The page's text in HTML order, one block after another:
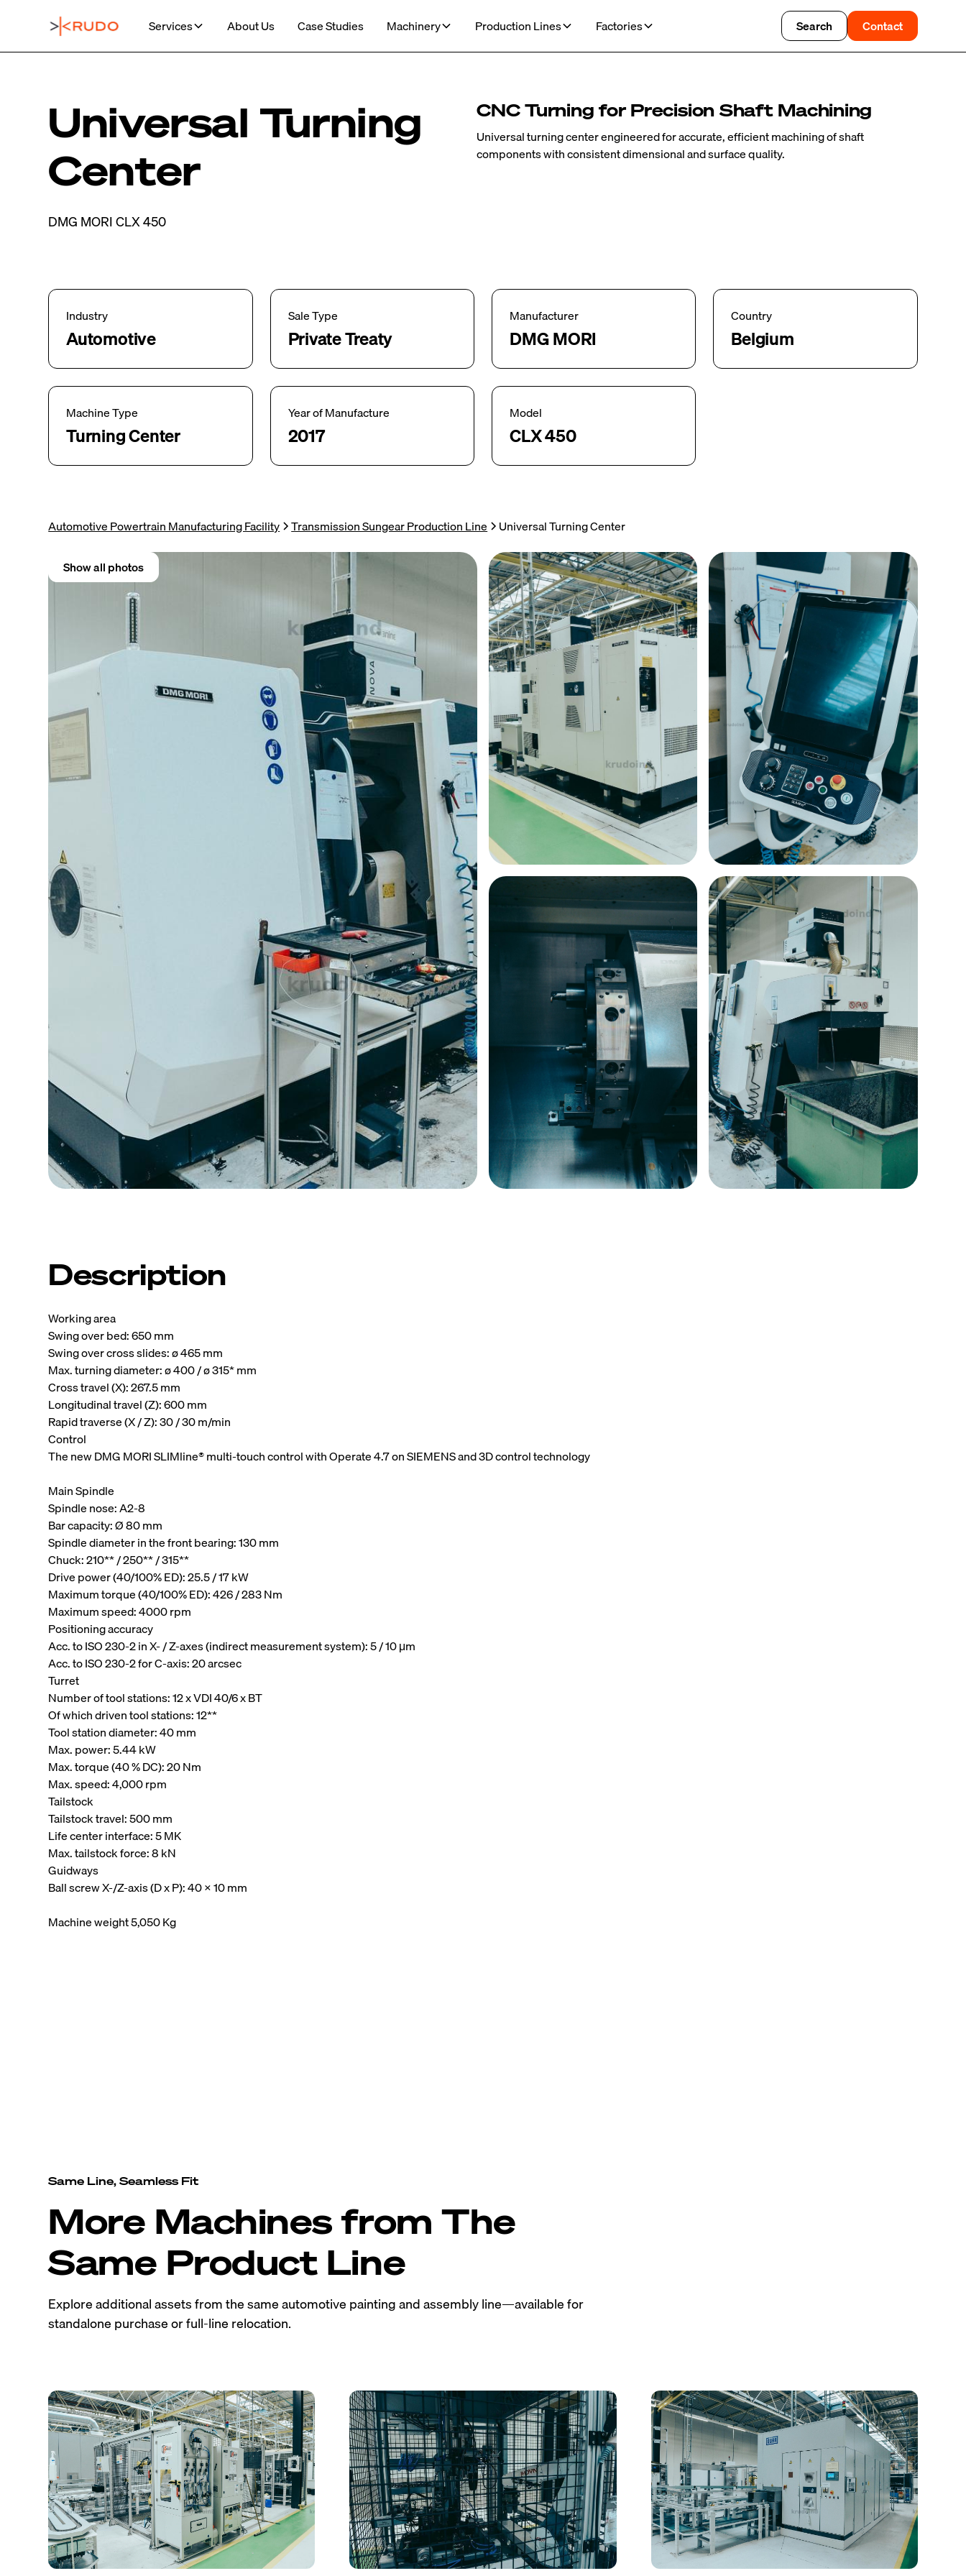
Services About Us Case Studies Machinery Production Lines Factories Search Contact
Universal Turning
Center
DMG MORI CLX 450
CNC Turning for Precision Shaft Machining
Universal turning center engineered for accurate, efficient machining of shaft
components with consistent dimensional and surface quality.
Industry
Automotive
Sale Type
Private Treaty
Manufacturer
DMG MORI
Country
Belgium
Machine Type
Turning Center
Year of Manufacture
2017
Model
CLX 450
Automotive Powertrain Manufacturing Facility Transmission Sungear Production Line Universal Turning Center
Show all photos
Description
Working area
Swing over bed: 650 mm
Swing over cross slides: ø 465 mm
Max. turning diameter: ø 400 / ø 315* mm
Cross travel (X): 267.5 mm
Longitudinal travel (Z): 600 mm
Rapid traverse (X / Z): 30 / 30 m/min
Control
The new DMG MORI SLIMline® multi-touch control with Operate 4.7 on SIEMENS and 3D control technology
Main Spindle
Spindle nose: A2-8
Bar capacity: Ø 80 mm
Spindle diameter in the front bearing: 130 mm
Chuck: 210** / 250** / 315**
Drive power (40/100% ED): 25.5 / 17 kW
Maximum torque (40/100% ED): 426 / 283 Nm
Maximum speed: 4000 rpm
Positioning accuracy
Acc. to ISO 230-2 in X- / Z-axes (indirect measurement system): 5 / 10 μm
Acc. to ISO 230-2 for C-axis: 20 arcsec
Turret
Number of tool stations: 12 x VDI 40/6 x BT
Of which driven tool stations: 12**
Tool station diameter: 40 mm
Max. power: 5.44 kW
Max. torque (40 % DC): 20 Nm
Max. speed: 4,000 rpm
Tailstock
Tailstock travel: 500 mm
Life center interface: 5 MK
Max. tailstock force: 8 kN
Guidways
Ball screw X-/Z-axis (D x P): 40 x 10 mm
Machine weight 5,050 Kg
Same Line, Seamless Fit
More Machines from The
Same Product Line
Explore additional assets from the same automotive painting and assembly line—available for
standalone purchase or full-line relocation.